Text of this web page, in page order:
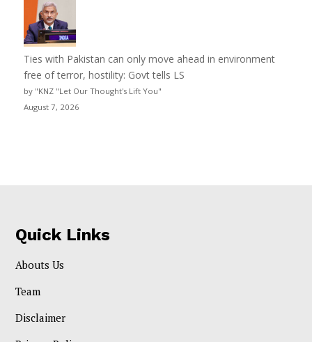
Ties with Pakistan can only move ahead in environment
free of terror, hostility: Govt tells LS
by "KNZ "Let Our Thought's Lift You"
August 7, 2026
Quick Links
Abouts Us
Team
Disclaimer